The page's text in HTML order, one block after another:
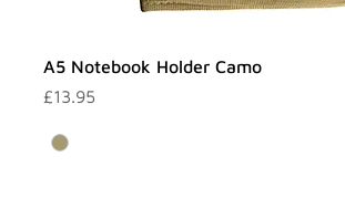
A5 Notebook Holder Camo
Price
£13.95